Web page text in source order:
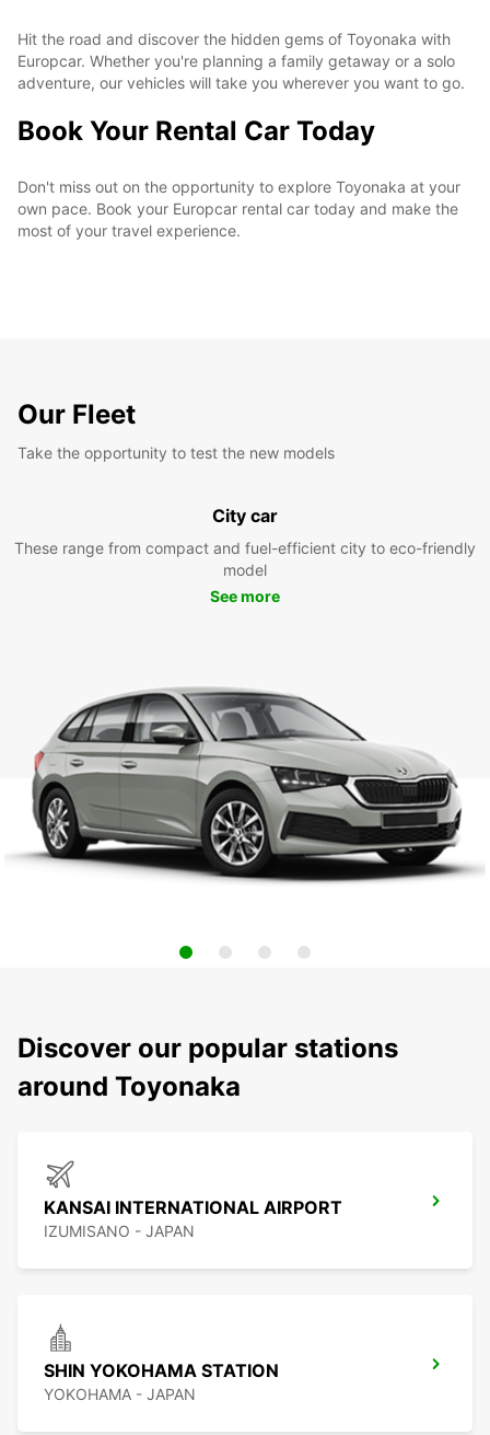
Hit the road and discover the hidden gems of Toyonaka with
Europcar. Whether you're planning a family getaway or a solo
adventure, our vehicles will take you wherever you want to go.
Book Your Rental Car Today
Don't miss out on the opportunity to explore Toyonaka at your
own pace. Book your Europcar rental car today and make the
most of your travel experience.
Our Fleet
Take the opportunity to test the new models
City car
These range from compact and fuel-efficient city to eco-friendly
model
See more
Discover our popular stations
around Toyonaka
KANSAI INTERNATIONAL AIRPORT
IZUMISANO - JAPAN
SHIN YOKOHAMA STATION
YOKOHAMA - JAPAN